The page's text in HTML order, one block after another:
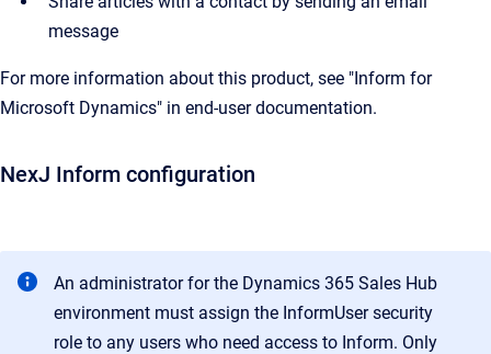
message
For more information about this product, see "Inform for
Microsoft Dynamics" in end-user documentation.
NexJ Inform configuration
An administrator for the Dynamics 365 Sales Hub
environment must assign the InformUser security
role to any users who need access to Inform. Only